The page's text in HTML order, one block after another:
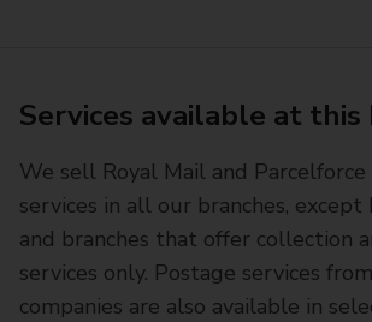
Services available at this
We sell Royal Mail and
services in all our branches, except
and branches that offer collection
services only. Postage services
companies are also available in